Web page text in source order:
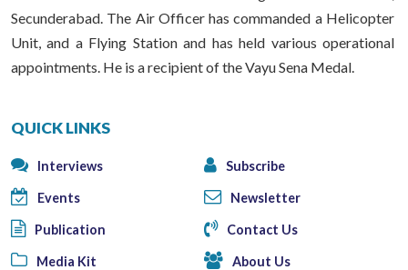
Secunderabad. The Air Officer has commanded a Helicopter
Unit, and a Flying Station and has held various operational
appointments. He is a recipient of the Vayu Sena Medal.
QUICK LINKS
Interviews Subscribe
Events Newsletter
Publication Contact Us
Media Kit About Us